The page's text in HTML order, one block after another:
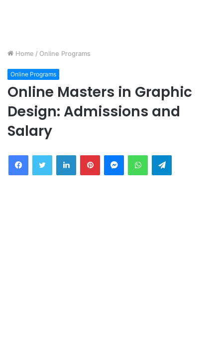
Home / Online Programs
Online Programs
Online Masters in Graphic
Design: Admissions and
Salary
FacebookTwitter LinkedInPinterestMessengerWhatsAppTelegram